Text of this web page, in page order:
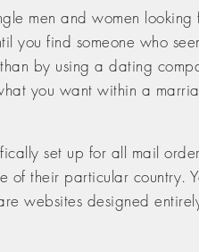
men and women
you find someone who
by using a dating
you want within a
set up for all mail
their particular country.
websites designed